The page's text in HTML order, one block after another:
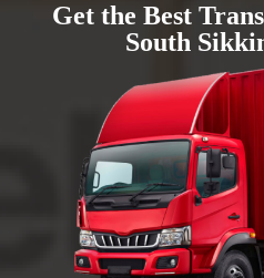
Get the Best
South